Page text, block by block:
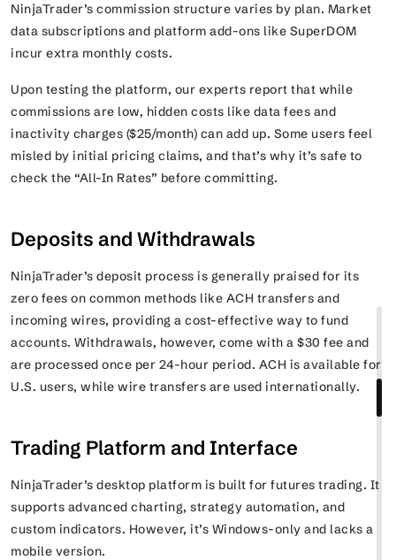
NinjaTrader’s commission structure varies by plan. Market
data subscriptions and platform add-ons like SuperDOM
incur extra monthly costs.
Upon testing the platform, our experts report that while
commissions are low, hidden costs like data fees and
inactivity charges ($25/month) can add up. Some users feel
misled by initial pricing claims, and that’s why it’s safe to
check the “All-In Rates” before committing.
Deposits and Withdrawals
NinjaTrader’s deposit process is generally praised for its
zero fees on common methods like ACH transfers and
incoming wires, providing a cost-effective way to fund
accounts. Withdrawals, however, come with a $30 fee and
are processed once per 24-hour period. ACH is available for
U.S. users, while wire transfers are used internationally.
Trading Platform and Interface
NinjaTrader’s desktop platform is built for futures trading. It
supports advanced charting, strategy automation, and
custom indicators. However, it’s Windows-only and lacks a
mobile version.